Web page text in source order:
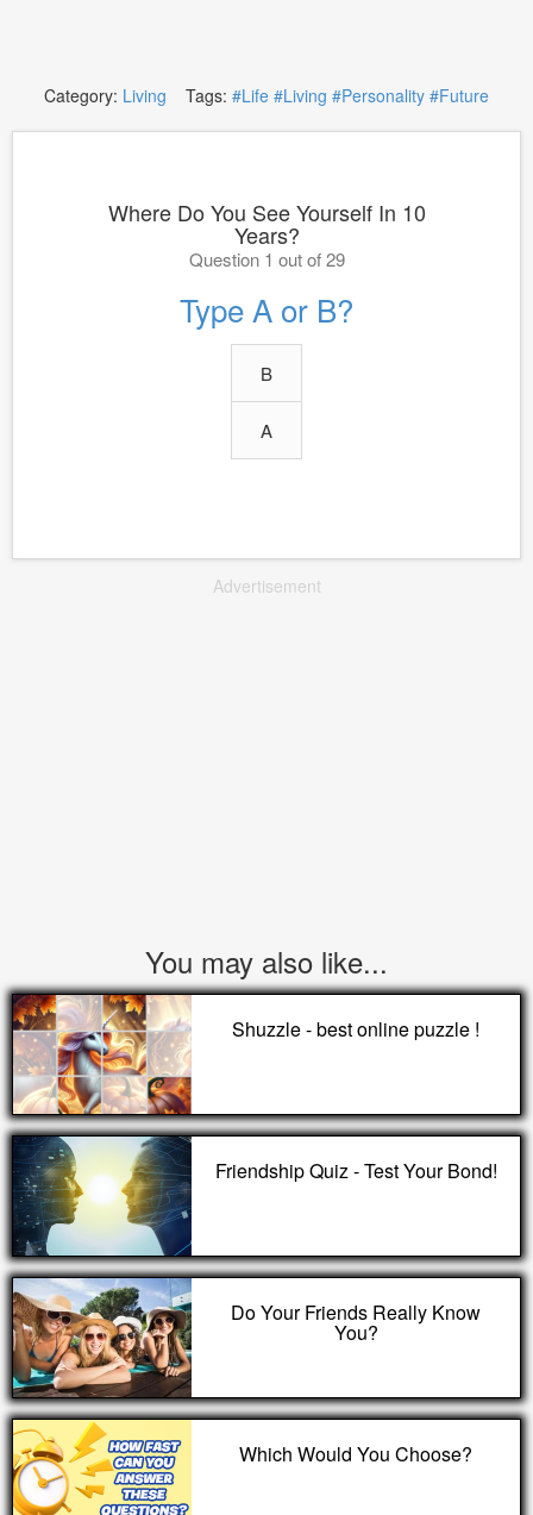
Category: Living Tags: #Life #Living #Personality #Future
Where Do You See Yourself In 10
Years?
Question 1 out of 29
Type A or B?
B
A
Advertisement
You may also like...
Shuzzle - best online puzzle !
Friendship Quiz - Test Your Bond!
Do Your Friends Really Know
You?
Which Would You Choose?